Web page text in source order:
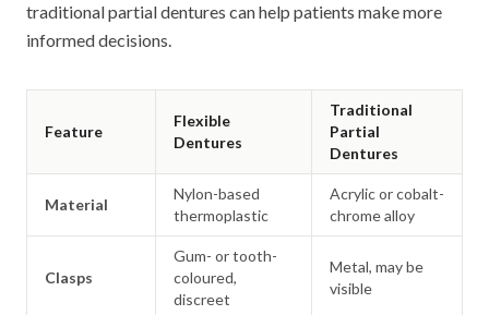
traditional partial dentures can help patients make more
informed decisions.
Feature
Flexible
Dentures
Traditional
Partial
Dentures
Material
Nylon-based
thermoplastic
Acrylic or cobalt-
chrome alloy
Clasps
Gum- or tooth-
coloured,
discreet
Metal, may be
visible